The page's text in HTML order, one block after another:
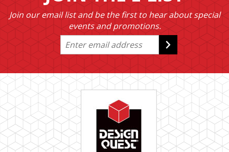
Join our email list and be the first to hear about special
events and promotions.